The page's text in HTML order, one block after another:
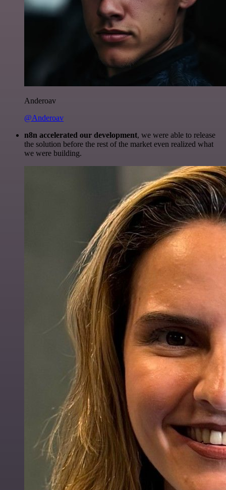
Anderoav
@Anderoav
n8n accelerated our development, we were able to release
the solution before the rest of the market even realized what
we were building.